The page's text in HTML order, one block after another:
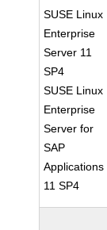
SUSE Linux
Enterprise
Server 11
SP4
SUSE Linux
Enterprise
Server for
SAP
Applications
11 SP4